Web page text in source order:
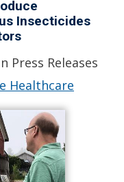
Insecticides
Press Releases
Healthcare